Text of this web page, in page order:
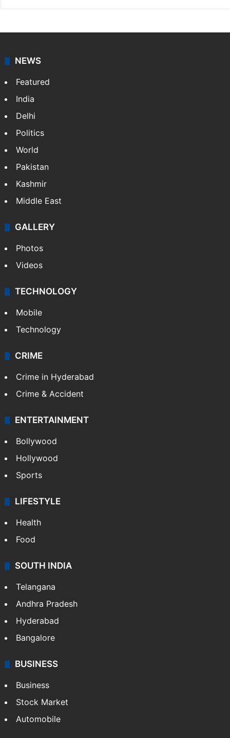
NEWS
Featured
India
Delhi
Politics
World
Pakistan
Kashmir
Middle East
GALLERY
Photos
Videos
TECHNOLOGY
Mobile
Technology
CRIME
Crime in Hyderabad
Crime & Accident
ENTERTAINMENT
Bollywood
Hollywood
Sports
LIFESTYLE
Health
Food
SOUTH INDIA
Telangana
Andhra Pradesh
Hyderabad
Bangalore
BUSINESS
Business
Stock Market
Automobile